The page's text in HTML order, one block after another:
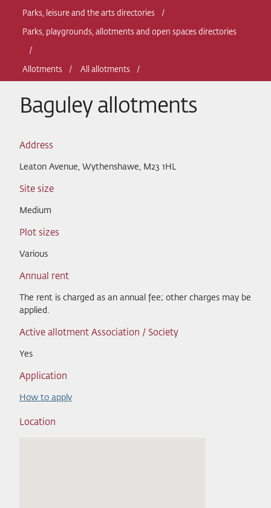
Parks, leisure and the arts directories
Parks, playgrounds, allotments and open spaces directories
Allotments All allotments
Baguley allotments
Address
Leaton Avenue, Wythenshawe, M23 1HL
Site size
Medium
Plot sizes
Various
Annual rent
The rent is charged as an annual fee; other charges may be
applied.
Active allotment Association / Society
Yes
Application
How to apply
Location